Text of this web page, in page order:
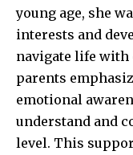
young age, she
interests and
navigate life with
parents
emotional
understand and
level. This